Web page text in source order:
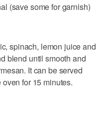
(save some for garnish)
spinach, lemon juice and
blend until smooth and
It can be served
for 15 minutes.